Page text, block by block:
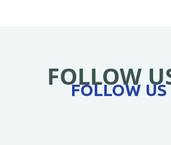
FOLLOW
FOLLOW US